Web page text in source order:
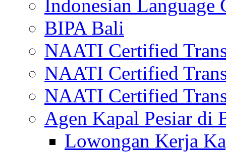
Indonesian Language
BIPA Bali
NAATI Certified
NAATI Certified
NAATI Certified
Agen Kapal Pesiar di
Lowongan Kerja